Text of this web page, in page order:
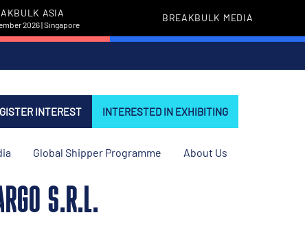
ASIA
2026 | Singapore
BREAKBULK MEDIA
INTEREST INTERESTED IN EXHIBITING
Global Shipper Programme About Us
S.R.L.